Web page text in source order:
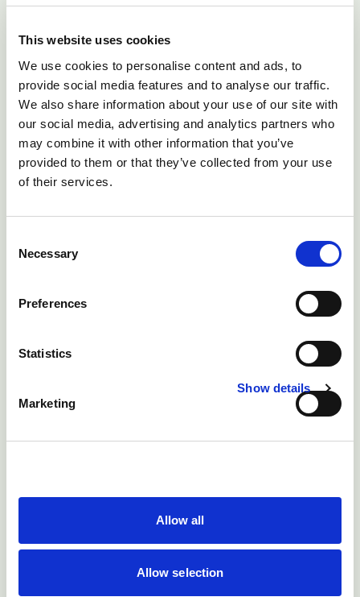
This website uses cookies
We use cookies to personalise content and ads, to
provide social media features and to analyse our traffic.
We also share information about your use of our site with
our social media, advertising and analytics partners who
may combine it with other information that you’ve
provided to them or that they’ve collected from your use
of their services.
Selection
Necessary
Preferences
Statistics
Marketing
Show details
Allow all
Allow selection
then multiply by 4. If you struggle to count chest
respiratory rate may vary with the ambient
temperature and if the alpaca is stressed but the adult
alpaca's normal respiratory rate should be between
10 and 30 breaths per minute. An increased
respiratory rate can represent stress, or pain, or may
be a sign of respiratory disease.